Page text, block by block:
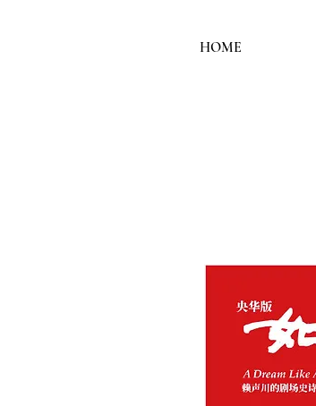
HOME